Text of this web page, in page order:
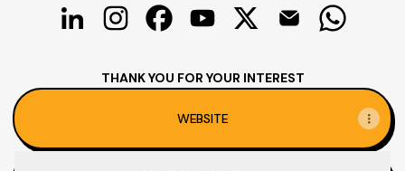
THANK YOU FOR YOUR INTEREST
WEBSITE